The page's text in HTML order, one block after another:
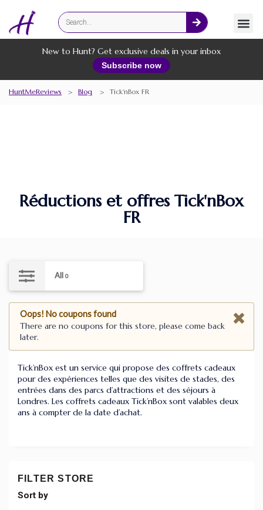
New to Hunt? Get exclusive deals in your inbox
Subscribe now
HuntMeReviews > Blog > Tick'nBox FR
Réductions et offres Tick'nBox
FR
All 0
Oops! No coupons found
There are no coupons for this store, please come back
later.
Tick’nBox est un service qui propose des coffrets cadeaux
pour des expériences telles que des visites de stades, des
entrées dans des parcs d’attractions et des séjours à
Londres. Les coffrets cadeaux Tick’nBox sont valables deux
ans à compter de la date d’achat.
FILTER STORE
Sort by